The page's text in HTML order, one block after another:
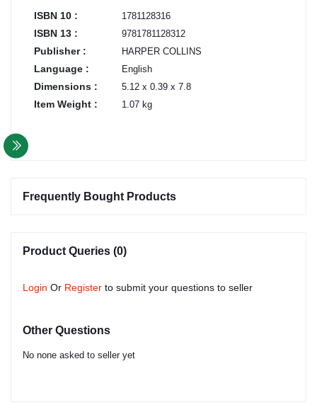
ISBN 10 : 1781128316
ISBN 13 : 9781781128312
Publisher : HARPER COLLINS
Language : English
Dimensions : 5.12 x 0.39 x 7.8
Item Weight : 1.07 kg
Frequently Bought Products
Product Queries (0)
Login Or Register to submit your questions to seller
Other Questions
No none asked to seller yet